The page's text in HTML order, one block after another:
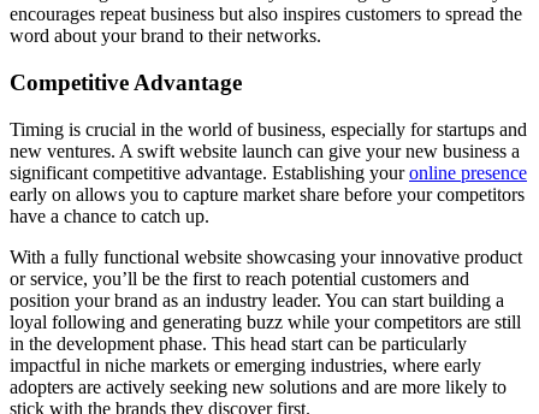
encourages repeat business but also inspires customers to spread the
word about your brand to their networks.
Competitive Advantage
Timing is crucial in the world of business, especially for startups and
new ventures. A swift website launch can give your new business a
significant competitive advantage. Establishing youronline presence
early on allows you to capture market share before your competitors
have a chance to catch up.
With a fully functional website showcasing your innovative product
or service, you’ll be the first to reach potential customers and
position your brand as an industry leader. You can start building a
loyal following and generating buzz while your competitors are still
in the development phase. This head start can be particularly
impactful in niche markets or emerging industries, where early
adopters are actively seeking new solutions and are more likely to
stick with the brands they discover first.